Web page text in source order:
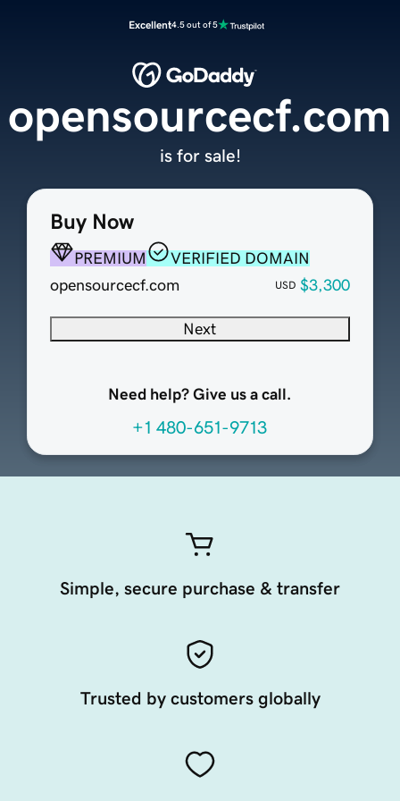
Excellent4.5 out of 5
Buy Now
PREMIUM
VERIFIED DOMAIN
opensourcecf.com
USD $3,300
Next
Need help? Give us a call.
+1 480-651-9713
opensourcecf.com
is for sale!
Simple, secure purchase & transfer
Trusted by customers globally